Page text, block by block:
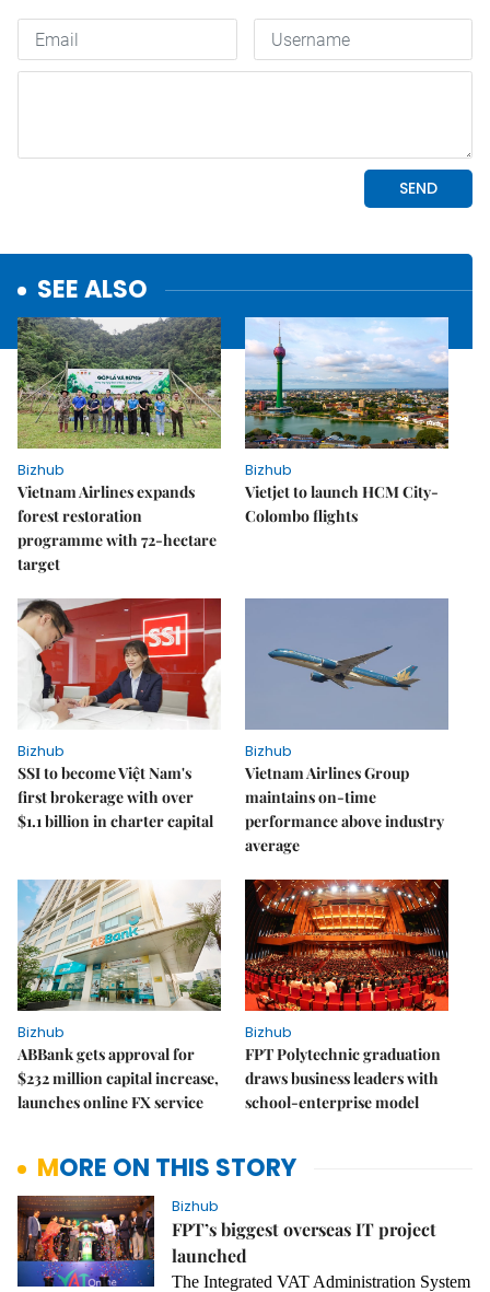
SEE ALSO
Bizhub
Vietnam Airlines expands
forest restoration
programme with 72-hectare
target
Bizhub
Vietjet to launch HCM City-
Colombo flights
Bizhub
SSI to become Việt Nam's
first brokerage with over
$1.1 billion in charter capital
Bizhub
Vietnam Airlines Group
maintains on-time
performance above industry
average
Bizhub
ABBank gets approval for
$232 million capital increase,
launches online FX service
Bizhub
FPT Polytechnic graduation
draws business leaders with
school-enterprise model
MORE ON THIS STORY
Bizhub
FPT’s biggest overseas IT project
launched
The Integrated VAT Administration System